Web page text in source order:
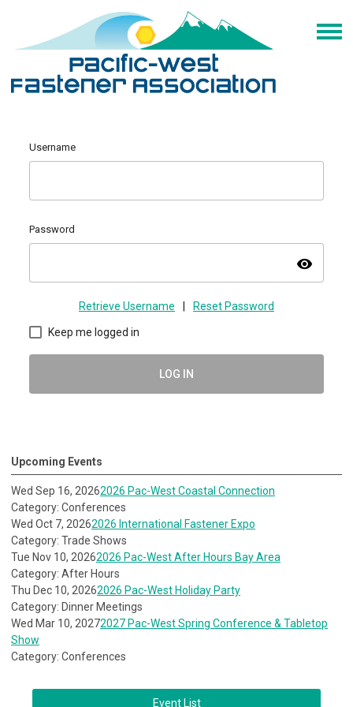
Username
Password
visibility
Retrieve Username Reset Password
Keep me logged in
LOG IN
Upcoming Events
Wed Sep 16, 20262026 Pac-West Coastal Connection
Category: Conferences
Wed Oct 7, 20262026 International Fastener Expo
Category: Trade Shows
Tue Nov 10, 20262026 Pac-West After Hours Bay Area
Category: After Hours
Thu Dec 10, 20262026 Pac-West Holiday Party
Category: Dinner Meetings
Wed Mar 10, 20272027 Pac-West Spring Conference & Tabletop
Show
Category: Conferences
Event List